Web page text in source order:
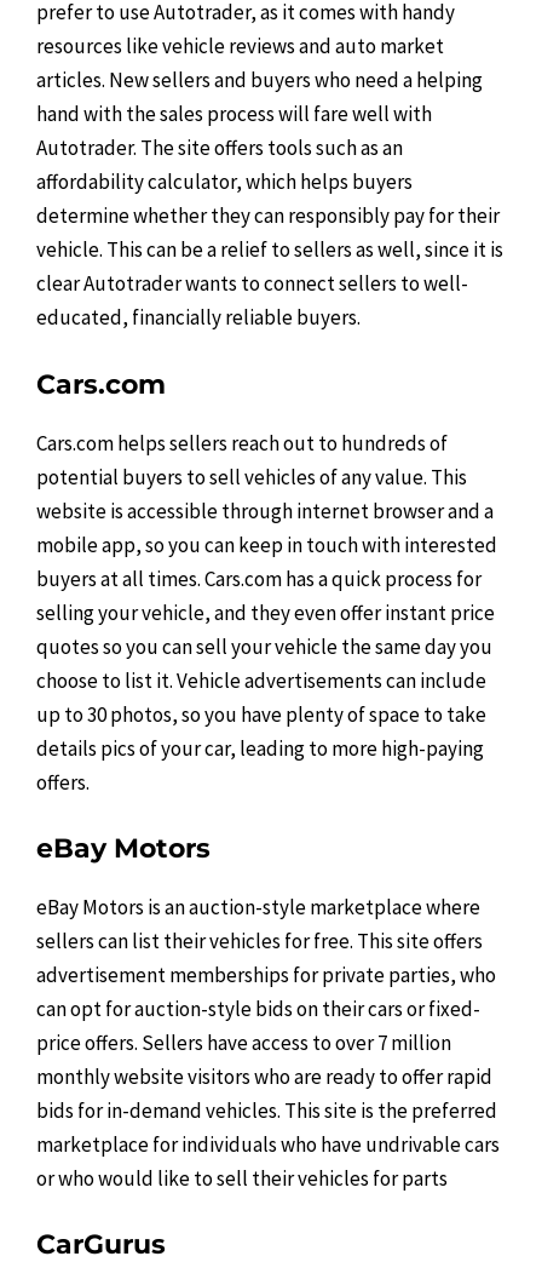
prefer to use Autotrader, as it comes with handy
resources like vehicle reviews and auto market
articles. New sellers and buyers who need a helping
hand with the sales process will fare well with
Autotrader. The site offers tools such as an
affordability calculator, which helps buyers
determine whether they can responsibly pay for their
vehicle. This can be a relief to sellers as well, since it is
clear Autotrader wants to connect sellers to well-
educated, financially reliable buyers.
Cars.com
Cars.com helps sellers reach out to hundreds of
potential buyers to sell vehicles of any value. This
website is accessible through internet browser and a
mobile app, so you can keep in touch with interested
buyers at all times. Cars.com has a quick process for
selling your vehicle, and they even offer instant price
quotes so you can sell your vehicle the same day you
choose to list it. Vehicle advertisements can include
up to 30 photos, so you have plenty of space to take
details pics of your car, leading to more high-paying
offers.
eBay Motors
eBay Motors is an auction-style marketplace where
sellers can list their vehicles for free. This site offers
advertisement memberships for private parties, who
can opt for auction-style bids on their cars or fixed-
price offers. Sellers have access to over 7 million
monthly website visitors who are ready to offer rapid
bids for in-demand vehicles. This site is the preferred
marketplace for individuals who have undrivable cars
or who would like to sell their vehicles for parts
CarGurus